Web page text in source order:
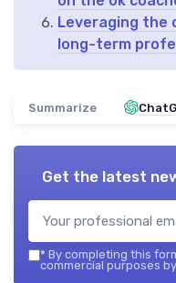
Leveraging the
long-term
Summarize
Get the latest
* By completing this
commercial purposes